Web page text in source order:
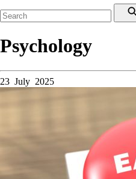
Psychology
23 July 2025